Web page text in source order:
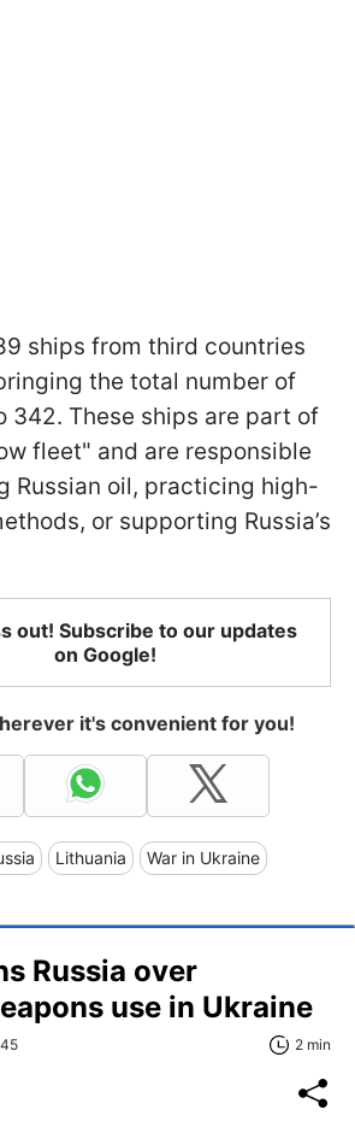
ships from third countries
the total number of
342. These ships are part of
fleet" and are responsible
Russian oil, practicing high-
or supporting Russia’s
out! Subscribe to our updates
on Google!
it's convenient for you!
Lithuania War in Ukraine
Russia over
use in Ukraine
2 min